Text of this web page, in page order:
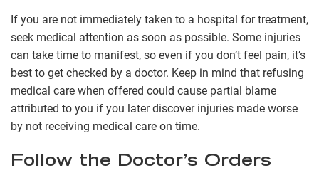
If you are not immediately taken to a hospital for treatment,
seek medical attention as soon as possible. Some injuries
can take time to manifest, so even if you don’t feel pain, it’s
best to get checked by a doctor. Keep in mind that refusing
medical care when offered could cause partial blame
attributed to you if you later discover injuries made worse
by not receiving medical care on time.
Follow the Doctor’s Orders